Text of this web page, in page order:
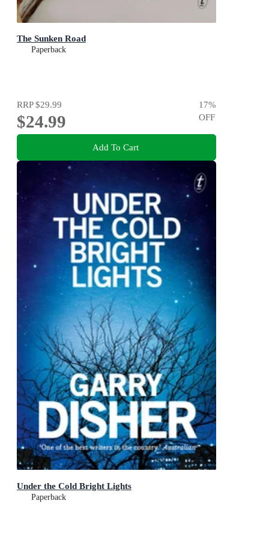
The Sunken Road
Paperback
RRP$29.99
$24.99
17%
OFF
Add To Cart
Under the Cold Bright Lights
Paperback